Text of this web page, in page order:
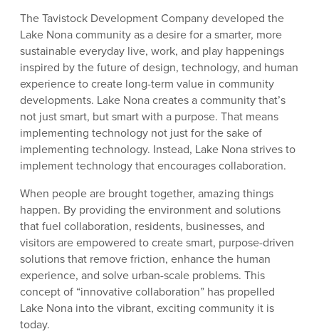
The Tavistock Development Company developed the
Lake Nona community as a desire for a smarter, more
sustainable everyday live, work, and play happenings
inspired by the future of design, technology, and human
experience to create long-term value in community
developments. Lake Nona creates a community that’s
not just smart, but smart with a purpose. That means
implementing technology not just for the sake of
implementing technology. Instead, Lake Nona strives to
implement technology that encourages collaboration.
When people are brought together, amazing things
happen. By providing the environment and solutions
that fuel collaboration, residents, businesses, and
visitors are empowered to create smart, purpose-driven
solutions that remove friction, enhance the human
experience, and solve urban-scale problems. This
concept of “innovative collaboration” has propelled
Lake Nona into the vibrant, exciting community it is
today.